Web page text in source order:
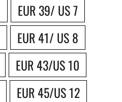
EUR 39/ US 7
EUR 41/ US 8
EUR 43/US 10
EUR 45/US 12